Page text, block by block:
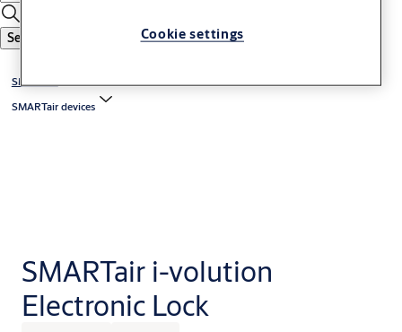
Search
SMARTair
SMARTair devices
SMARTair i-volution
Electronic Lock
Cookie settings